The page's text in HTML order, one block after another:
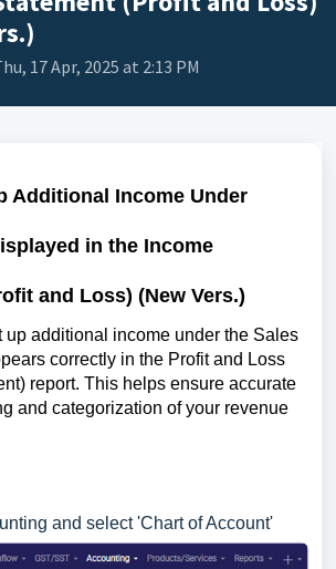
17 Apr, 2025 at 2:13 PM
Additional Income Under
in the Income
and Loss) (New Vers.)
up additional income under the Sales
correctly in the Profit and Loss
report. This helps ensure accurate
and categorization of your revenue
and select 'Chart of Account'